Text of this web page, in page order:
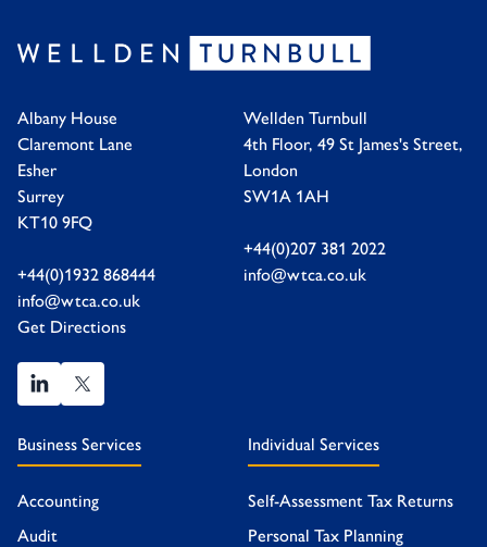
Albany House
Claremont Lane
Esher
Surrey
KT10 9FQ
+44(0)1932 868444
info@wtca.co.uk
Get Directions
Wellden Turnbull
4th Floor, 49 St James's Street,
London
SW1A 1AH
+44(0)207 381 2022
info@wtca.co.uk
Business Services
Accounting
Audit
Individual Services
Self-Assessment Tax Returns
Personal Tax Planning